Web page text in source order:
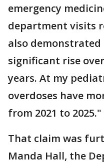
emergency
department visits
also
significant rise
years. At my
overdoses have
from 2021 to 2025."
That claim was
Manda Hall, the